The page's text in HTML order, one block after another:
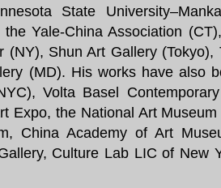
State
Yale-China Association
Shun Art Gallery (Tokyo),
(MD). His works have also
Volta Basel
Expo, the National Art
China Academy of Art
Culture Lab LIC of New